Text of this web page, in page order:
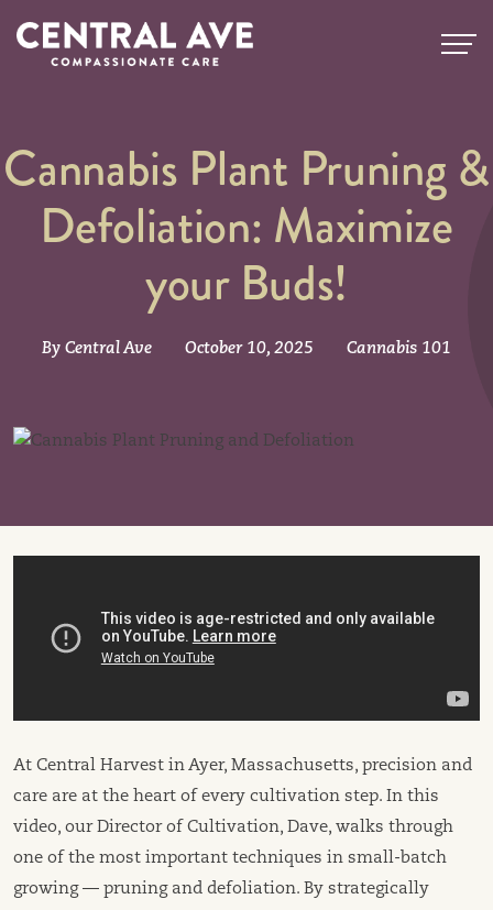
Cannabis Plant Pruning &
Defoliation: Maximize
your Buds!
By Central Ave October 10, 2025 Cannabis 101
At Central Harvest in Ayer, Massachusetts, precision and
care are at the heart of every cultivation step. In this
video, our Director of Cultivation, Dave, walks through
one of the most important techniques in small-batch
growing — pruning and defoliation. By strategically